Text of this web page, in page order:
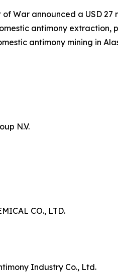
of War announced a USD
antimony extraction,
antimony mining in
N.V.
CO., LTD.
Industry Co., Ltd.